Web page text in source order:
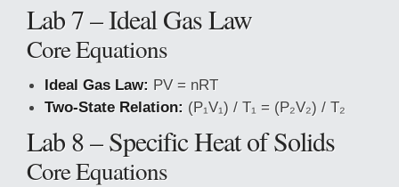
Lab 7 – Ideal Gas Law
Core Equations
Ideal Gas Law: PV = nRT
Two-State Relation: (P₁V₁) / T₁ = (P₂V₂) / T₂
Lab 8 – Specific Heat of Solids
Core Equations